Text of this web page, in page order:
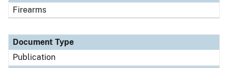
Firearms
Document Type
Publication